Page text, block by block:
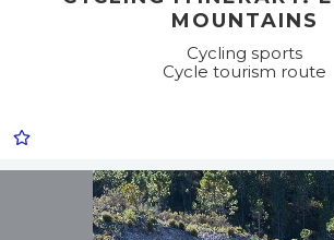
MOUNTAINS
Cycling sports
Cycle tourism route